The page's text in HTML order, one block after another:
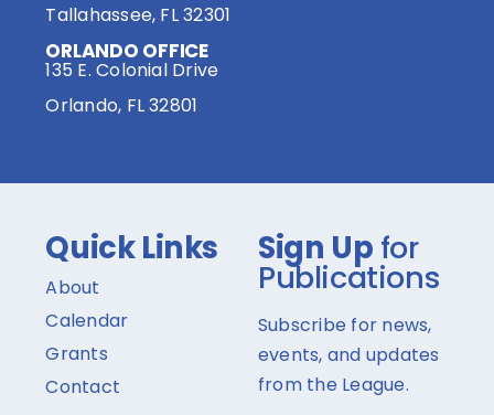
Tallahassee, FL 32301
ORLANDO OFFICE
135 E. Colonial Drive
Orlando, FL 32801
Quick Links
About
Calendar
Grants
Contact
Sign Up for
Publications
Subscribe for news,
events, and updates
from the League.